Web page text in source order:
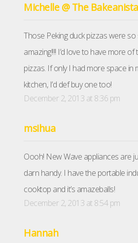
Michelle @ The Bakeanista
Those Peking duck pizzas were so
amazing!!!! I’d love to have more of
pizzas. If only I had more space in
kitchen, I’d def buy one too!
December 2, 2013 at 8:36 pm
msihua
Oooh! New Wave appliances are
darn handy. I have the portable
cooktop and it’s amazeballs!
December 2, 2013 at 8:54 pm
Hannah